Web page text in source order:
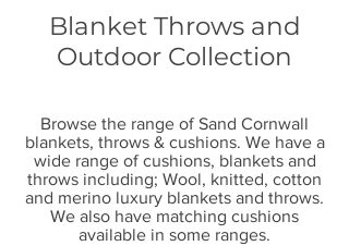
Blanket Throws and
Outdoor Collection
Browse the range of Sand Cornwall
blankets, throws & cushions. We have a
wide range of cushions, blankets and
throws including; Wool, knitted, cotton
and merino luxury blankets and throws.
We also have matching cushions
available in some ranges.